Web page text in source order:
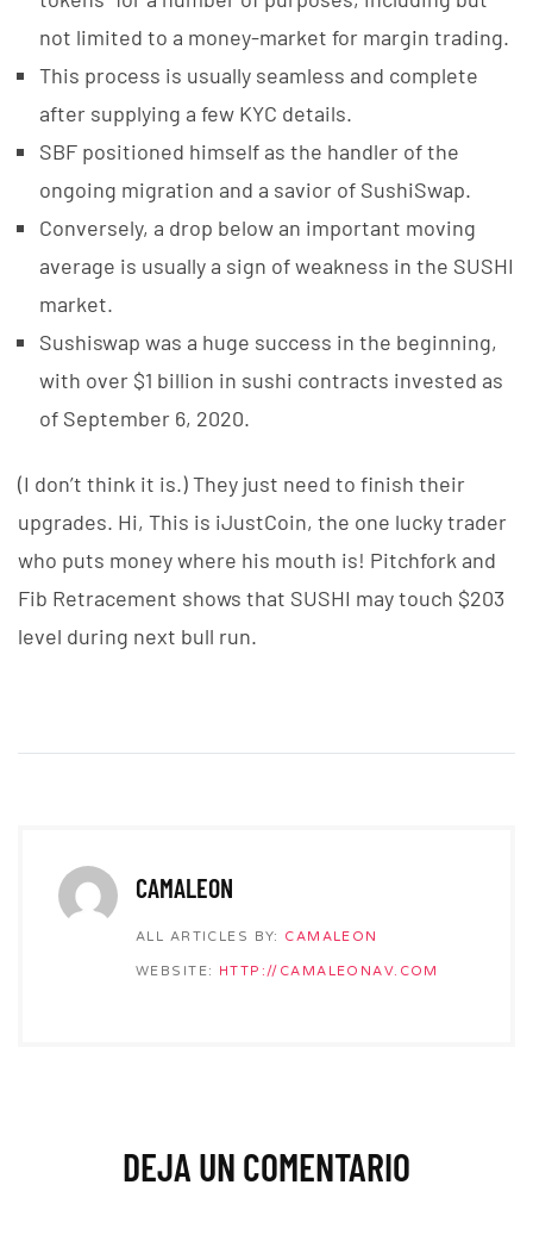
not limited to a money-market for margin trading.
This process is usually seamless and complete
after supplying a few KYC details.
SBF positioned himself as the handler of the
ongoing migration and a savior of SushiSwap.
Conversely, a drop below an important moving
average is usually a sign of weakness in the SUSHI
market.
Sushiswap was a huge success in the beginning,
with over $1 billion in sushi contracts invested as
of September 6, 2020.
(I don’t think it is.) They just need to finish their
upgrades. Hi, This is iJustCoin, the one lucky trader
who puts money where his mouth is! Pitchfork and
Fib Retracement shows that SUSHI may touch $203
level during next bull run.
CAMALEON
ALL ARTICLES BY: CAMALEON
WEBSITE: HTTP://CAMALEONAV.COM
DEJA UN COMENTARIO